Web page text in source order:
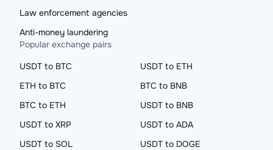
Law enforcement agencies
Anti-money laundering
Popular exchange pairs
USDT to BTC
USDT to ETH
ETH to BTC
BTC to BNB
BTC to ETH
USDT to BNB
USDT to XRP
USDT to ADA
USDT to SOL
USDT to DOGE